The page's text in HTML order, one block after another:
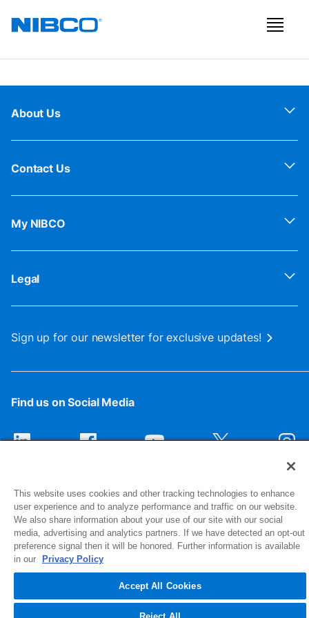
About Us
Contact Us
My NIBCO
Legal
Sign up for our newsletter for exclusive updates!
Find us on Social Media
1516 Middlebury Street
Elkhart, IN 46516-4740
© 2026 NIBCO INC. All Rights Reserved
This website uses cookies and other tracking technologies to enhance
user experience and to analyze performance and traffic on our website.
We also share information about your use of our site with our social
media, advertising and analytics partners. If we have detected an opt-out
preference signal then it will be honored. Further information is available
in our
Privacy Policy
Accept All Cookies